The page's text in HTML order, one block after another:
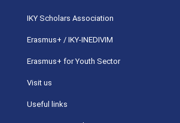
ΙΚΥ Scholars Association
Erasmus+ / IKY-INEDIVIM
Erasmus+ for Youth Sector
Visit us
Useful links